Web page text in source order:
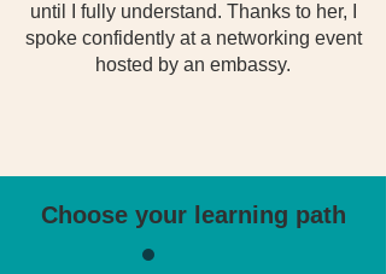
until I fully understand. Thanks to her, I
spoke confidently at a networking event
hosted by an embassy.
Choose your learning path